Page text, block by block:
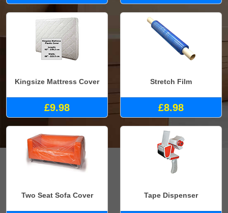
Kingsize Mattress Cover
£9.98
Stretch Film
£8.98
Two Seat Sofa Cover Tape Dispenser